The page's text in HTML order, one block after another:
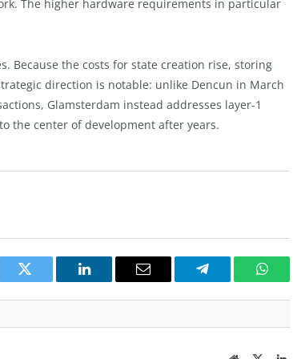
The higher hardware requirements in particular
Because the costs for state creation rise, storing
direction is notable: unlike Dencun in March
Glamsterdam instead addresses layer-1
the center of development after years.
Twitter LinkedIn Email Telegram